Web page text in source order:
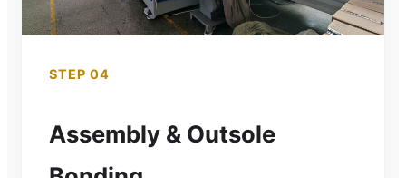
STEP 04
Assembly & Outsole